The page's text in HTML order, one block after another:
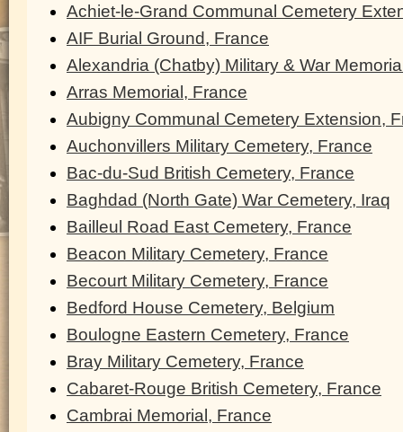
Achiet-le-Grand Communal Cemetery
AIF Burial Ground, France
Alexandria (Chatby) Military & War
Arras Memorial, France
Aubigny Communal Cemetery Extension,
Auchonvillers Military Cemetery, France
Bac-du-Sud British Cemetery, France
Baghdad (North Gate) War Cemetery, Iraq
Bailleul Road East Cemetery, France
Beacon Military Cemetery, France
Becourt Military Cemetery, France
Bedford House Cemetery, Belgium
Boulogne Eastern Cemetery, France
Bray Military Cemetery, France
Cabaret-Rouge British Cemetery, France
Cambrai Memorial, France